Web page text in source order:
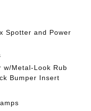
Spotter and Power
w/Metal-Look Rub
Bumper Insert